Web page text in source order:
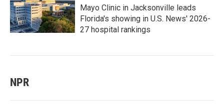
Mayo Clinic in Jacksonville leads
Florida's showing in U.S. News' 2026-
27 hospital rankings
NPR